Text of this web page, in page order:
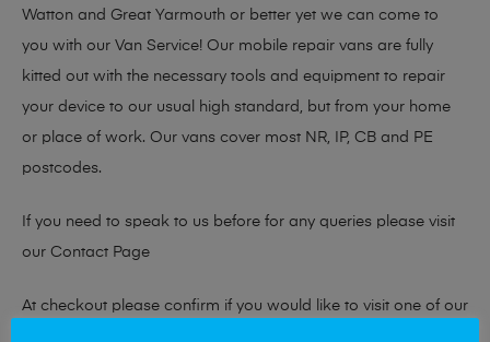
Watton and Great Yarmouth or better yet we can come to
you with our Van Service! Our mobile repair vans are fully
kitted out with the necessary tools and equipment to repair
your device to our usual high standard, but from your home
or place of work. Our vans cover most NR, IP, CB and PE
postcodes.
If you need to speak to us before for any queries please visit
our Contact Page
At checkout please confirm if you would like to visit one of our